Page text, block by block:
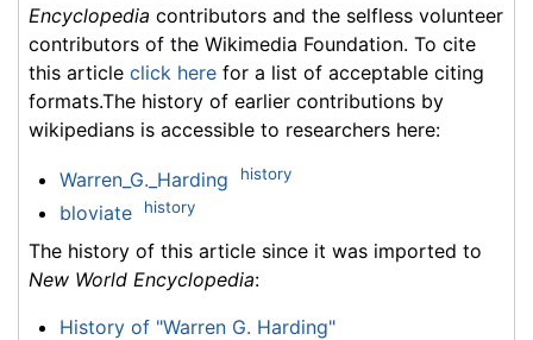
Encyclopedia contributors and the selfless volunteer
contributors of the Wikimedia Foundation. To cite
this article click here for a list of acceptable citing
formats.The history of earlier contributions by
wikipedians is accessible to researchers here:
Warren_G._Harding history
bloviate history
The history of this article since it was imported to
New World Encyclopedia:
History of "Warren G. Harding"